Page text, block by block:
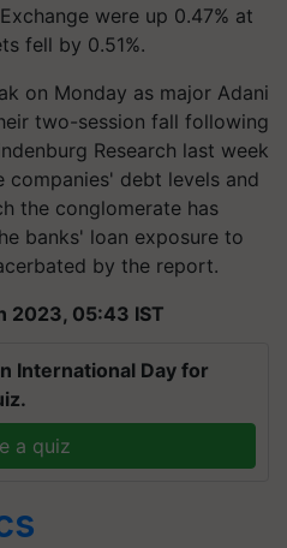
were up 0.47% at
fell by 0.51%.
on Monday as major Adani
two-session fall following
Research last week
companies' debt levels and
the conglomerate has
banks' loan exposure to
by the report.
2023, 05:43 IST
International Day for
a quiz